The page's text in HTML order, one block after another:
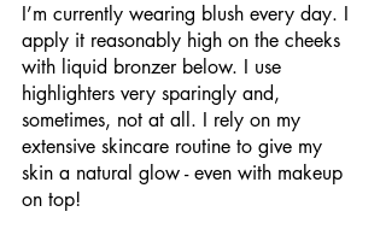
I’m currently wearing blush every day. I
apply it reasonably high on the cheeks
with liquid bronzer below. I use
highlighters very sparingly and,
sometimes, not at all. I rely on my
extensive skincare routine to give my
skin a natural glow - even with makeup
on top!